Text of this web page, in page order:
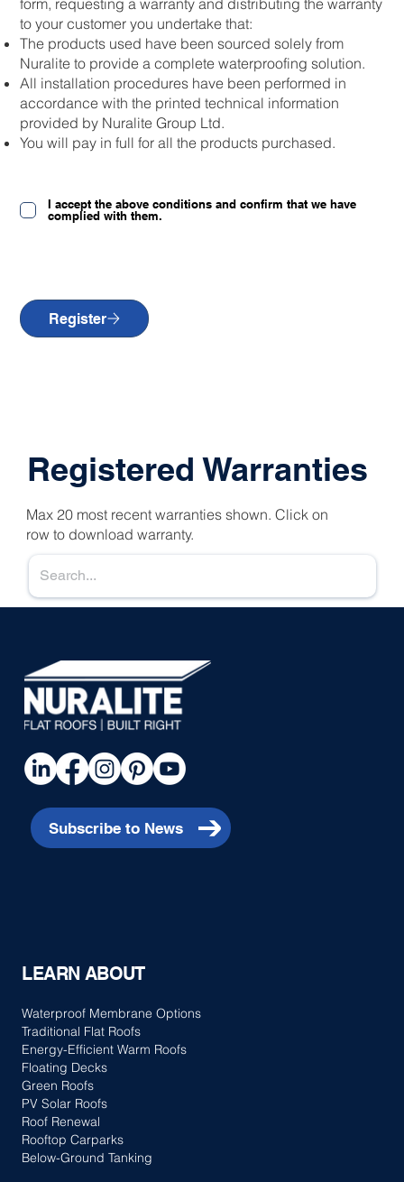
to your customer you undertake that:
The products used have been sourced solely from
Nuralite to provide a complete waterproofing solution.
All installation procedures have been performed in
accordance with the printed technical information
provided by Nuralite Group Ltd.
You will pay in full for all the products purchased.
I accept the above conditions and confirm that we have
complied with them.
Register
Registered Warranties
Max 20 most recent warranties shown. Click on
row to download warranty.
LEARN ABOUT
Waterproof Membrane Options
Traditional Flat Roofs
Energy-Efficient Warm Roofs
Floating Decks
Green Roofs
PV Solar Roofs
Roof Renewal
Rooftop Carparks
Below-Ground Tanking
Subscribe to News